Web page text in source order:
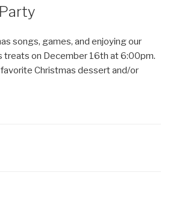
songs, games, and enjoying our
treats on December 16th at 6:00pm.
Christmas dessert and/or